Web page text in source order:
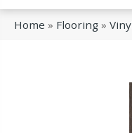
Home » Flooring »